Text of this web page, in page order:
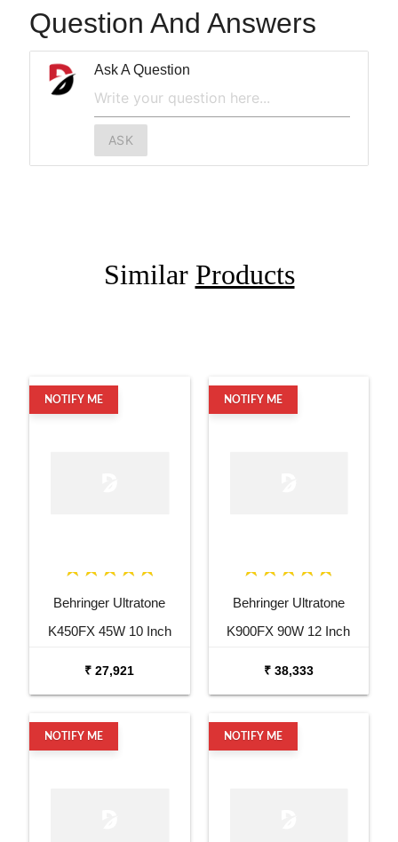
Question And Answers
Ask A Question
ASK
Similar Products
NOTIFY ME
Behringer Ultratone
K450FX 45W 10 Inch
₹ 27,921
NOTIFY ME
Behringer Ultratone
K900FX 90W 12 Inch
₹ 38,333
NOTIFY ME NOTIFY ME